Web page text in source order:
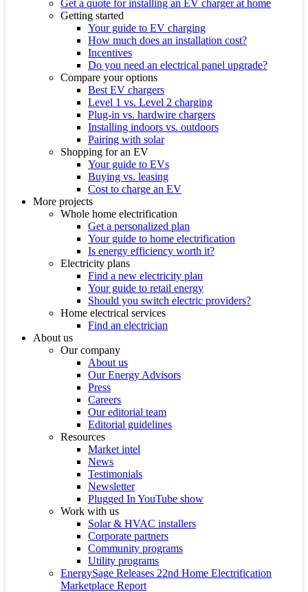
Get a quote for installing an EV charger at home
Getting started
Your guide to EV charging
How much does an installation cost?
Incentives
Do you need an electrical panel upgrade?
Compare your options
Best EV chargers
Level 1 vs. Level 2 charging
Plug-in vs. hardwire chargers
Installing indoors vs. outdoors
Pairing with solar
Shopping for an EV
Your guide to EVs
Buying vs. leasing
Cost to charge an EV
More projects
Whole home electrification
Get a personalized plan
Your guide to home electrification
Is energy efficiency worth it?
Electricity plans
Find a new electricity plan
Your guide to retail energy
Should you switch electric providers?
Home electrical services
Find an electrician
About us
Our company
About us
Our Energy Advisors
Press
Careers
Our editorial team
Editorial guidelines
Resources
Market intel
News
Testimonials
Newsletter
Plugged In YouTube show
Work with us
Solar & HVAC installers
Corporate partners
Community programs
Utility programs
EnergySage Releases 22nd Home Electrification
Marketplace Report